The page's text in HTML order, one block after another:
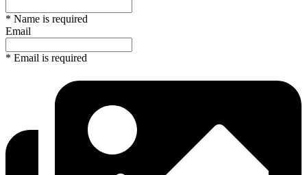
* Name is required
Email
* Email is required